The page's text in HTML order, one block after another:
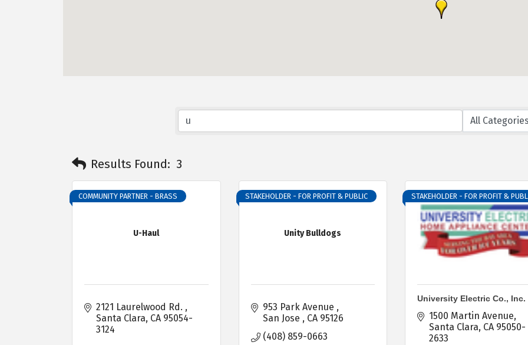
Results Found: 3
U-Haul
COMMUNITY PARTNER - BRASS
2121 Laurelwood Rd.
Santa Clara CA 95054-
3124
Unity Bulldogs
STAKEHOLDER - FOR PROFIT & PUBLIC
953 Park Avenue
San Jose
CA 95126
(408) 859-0663
STAKEHOLDER - FOR PROFIT &
University Electric Co., Inc.
1500 Martin Avenue
Santa Clara CA 95050-
2633